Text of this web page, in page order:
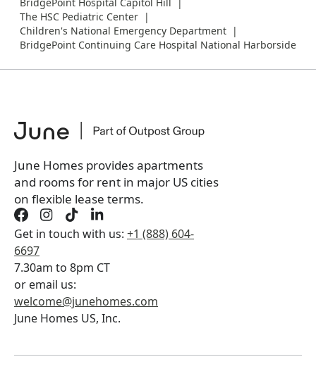
The HSC Pediatric Center
Children's National Emergency Department
BridgePoint Continuing Care Hospital National Harborside
June Homes provides apartments
and rooms for rent in major US cities
on flexible lease terms.
Get in touch with us: +1 (888) 604-
6697
7.30am to 8pm CT
or email us:
welcome@junehomes.com
June Homes US, Inc.